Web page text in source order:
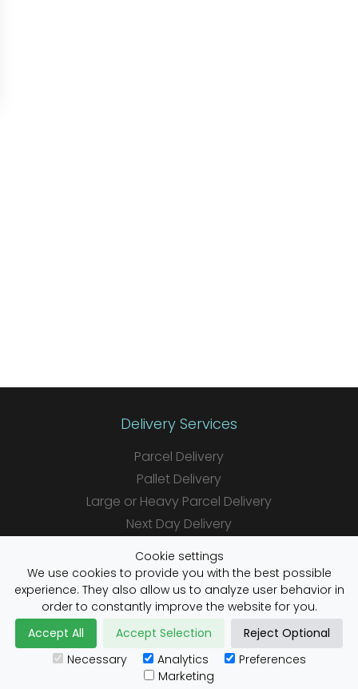
Delivery Services
Parcel Delivery
Pallet Delivery
Large or Heavy Parcel Delivery
Next Day Delivery
Saturday Delivery
Daily Shipper Rates
Useful Links
Cookie settings
We use cookies to provide you with the best possible
experience. They also allow us to analyze user behavior in
order to constantly improve the website for you.
Accept All
Accept Selection
Reject Optional
Necessary
Analytics
Preferences
Marketing